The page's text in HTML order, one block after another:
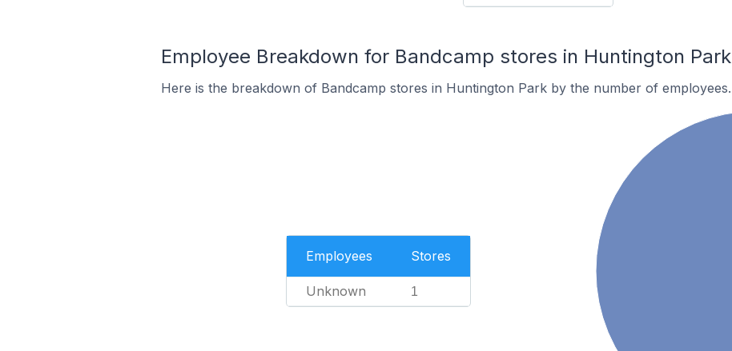
Employee Breakdown for Bandcamp stores in Huntington Park
Here is the breakdown of Bandcamp stores in Huntington Park by the number of employees.
Employees Stores
Unknown 1